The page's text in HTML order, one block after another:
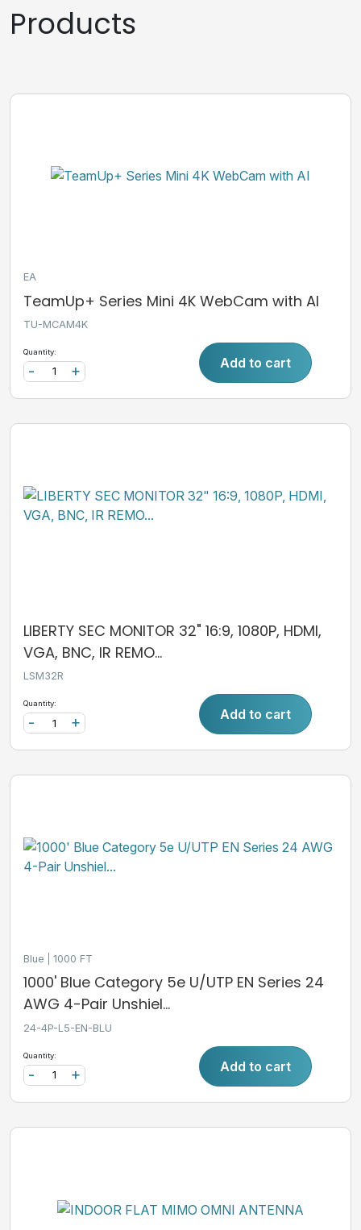
Products
EA
TeamUp+ Series Mini 4K WebCam with AI
TU-MCAM4K
Quantity:
+
- Add to cart
LIBERTY SEC MONITOR 32" 16:9, 1080P, HDMI,
VGA, BNC, IR REMO...
LSM32R
Quantity:
+
- Add to cart
Blue 1000 FT
1000' Blue Category 5e U/UTP EN Series 24
AWG 4-Pair Unshiel...
24-4P-L5-EN-BLU
Quantity:
+
- Add to cart